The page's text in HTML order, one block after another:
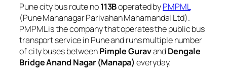
Pune city bus route no113Boperated byPMPML
(Pune Mahanagar Parivahan Mahamandal Ltd).
PMPML is the company that operates the public bus
transport service in Pune and runs multiple number
of city buses betweenPimple GuravandDengale
Bridge Anand Nagar (Manapa) everyday.